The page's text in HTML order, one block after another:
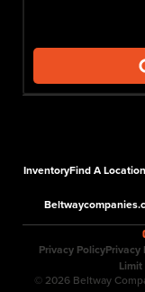
InventoryFind A Location
© 2026 Beltway
Privacy PolicyPrivacy